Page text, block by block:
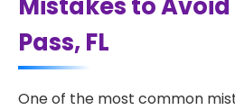
Pass, FL
One of the most common